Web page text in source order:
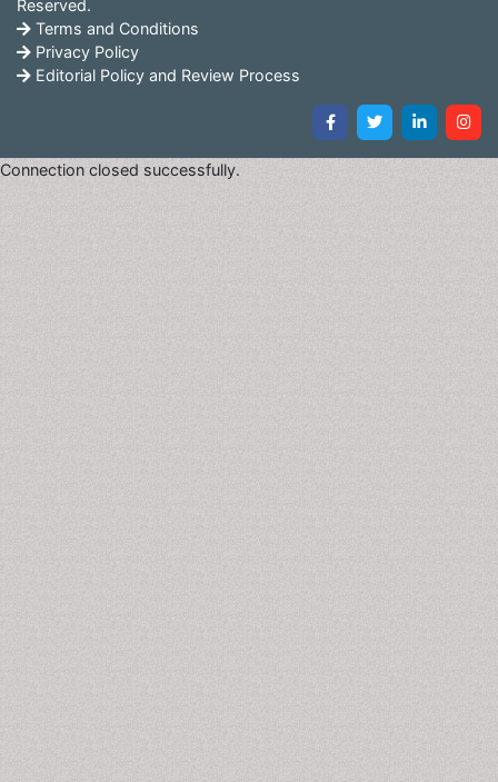
• Biomarkers as indicator of toxicity in clinical trails
Related Journals of Biomarkers for Toxicity Prediction
Journal of Molecular Biomarkers and Diagnosis, The Open
Open Biomarkers Journal, Journal of Biomarkers
Pharmacodynamics Biomarkers, Biomarkers and Genomic
functioning of the blood vessels or the heart.
Disease Markers, Journal of Biomarkers, Journal of
The antinuclear antibody test, anticardiolipin test,
Reserved.
Terms and Conditions
Privacy Policy
Editorial Policy and Review Process
Connection closed successfully.